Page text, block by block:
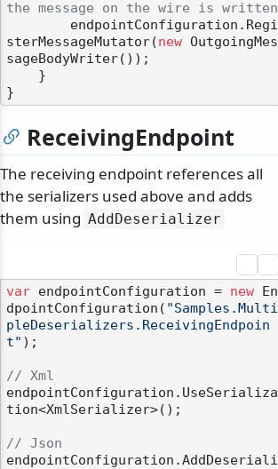
the message on the wire is written
sterMessageMutator(new OutgoingMes
sageBodyWriter());
ReceivingEndpoint
The receiving endpoint references all
the serializers used above and adds
them using AddDeserializer
var endpointConfiguration = new En
dpointConfiguration( "Samples.Multi
pleDeserializers.ReceivingEndpoin
t" );
// Xml
endpointConfiguration.UseSerializa
tion<XmlSerializer>();
// Json
endpointConfiguration.AddDeseriali